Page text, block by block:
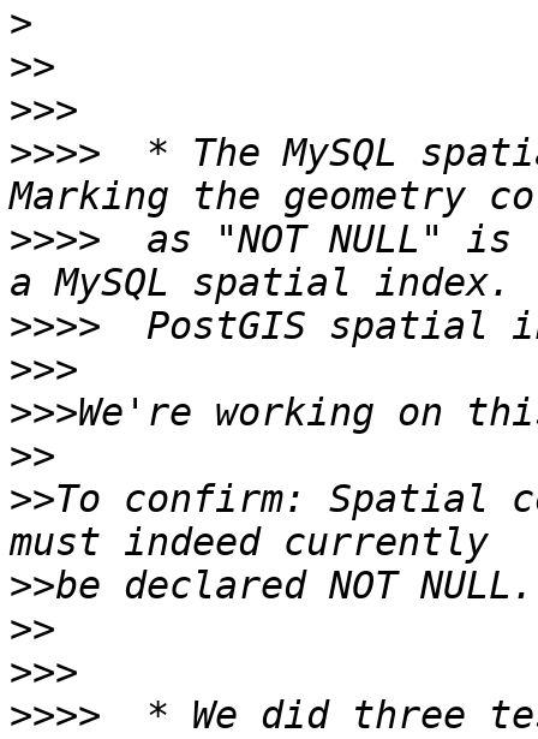
>
>>
>>>
>>>>
* The MySQL
>>>>
as "NOT NULL" is
>>>>
>>>
>>>
>>
>>To confirm: Spatial
>>
>>
>>>
>>>>
* We did three